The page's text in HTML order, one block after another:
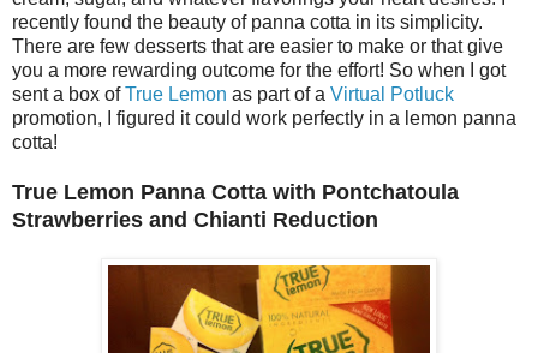
recently found the beauty of panna cotta in its simplicity.
There are few desserts that are easier to make or that give
you a more rewarding outcome for the effort! So when I got
sent a box ofTrue Lemon as part of a Virtual Potluck
promotion, I figured it could work perfectly in a lemon panna
cotta!
True Lemon Panna Cotta with Pontchatoula
Strawberries and Chianti Reduction